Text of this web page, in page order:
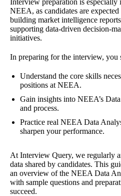
NEEA, as candidates are
building market intelligence
supporting data-driven decision-
initiatives.
In preparing for the interview, you
Understand the core skills
positions at NEEA.
Gain insights into NEEA’s
and process.
Practice real NEEA Data
sharpen your performance.
At Interview Query, we regularly
data shared by candidates. This
an overview of the NEEA Data
with sample questions and
succeed.